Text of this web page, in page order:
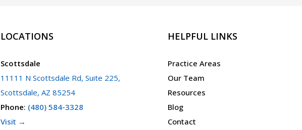
LOCATIONS
Scottsdale
11111 N Scottsdale Rd, Suite 225,
Scottsdale, AZ 85254
Phone: (480) 584-3328
Visit →
HELPFUL LINKS
Practice Areas
Our Team
Resources
Blog
Contact